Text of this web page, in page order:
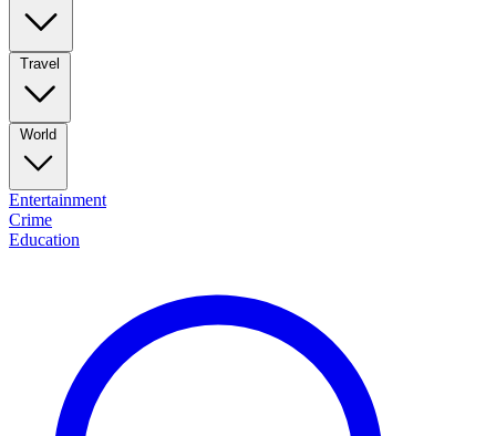
Travel
World
Entertainment
Crime
Education